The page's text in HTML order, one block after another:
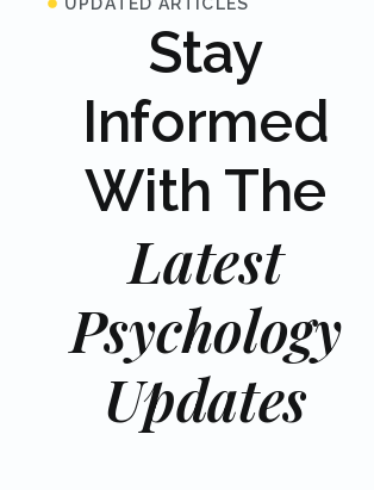
Stay
Informed
With The
Latest
Psychology
Updates